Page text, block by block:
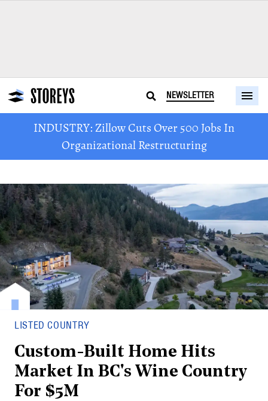
NEWSLETTER
INDUSTRY: Zillow Cuts Over 500 Jobs In
Organizational Restructuring
LISTED COUNTRY
Custom-Built Home Hits
Market In BC's Wine Country
For $5M